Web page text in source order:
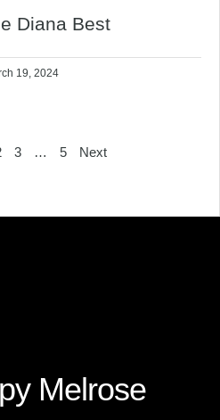
Diana Best
19, 2024
3 … 5 Next
Melrose